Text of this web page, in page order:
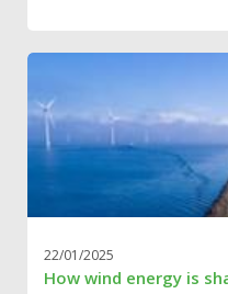
22/01/2025
How wind energy is